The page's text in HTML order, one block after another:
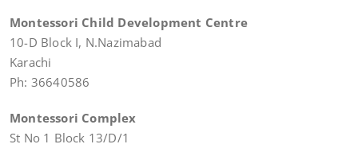
Montessori Child Development Centre
10-D Block I, N.Nazimabad
Karachi
Ph: 36640586
Montessori Complex
St No 1 Block 13/D/1